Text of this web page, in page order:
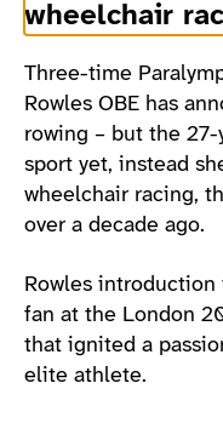
wheelchair
Three-time
Rowles OBE has
rowing – but the
sport yet, instead
wheelchair racing,
over a decade ago.
Rowles introduction
fan at the London
that ignited a
elite athlete.